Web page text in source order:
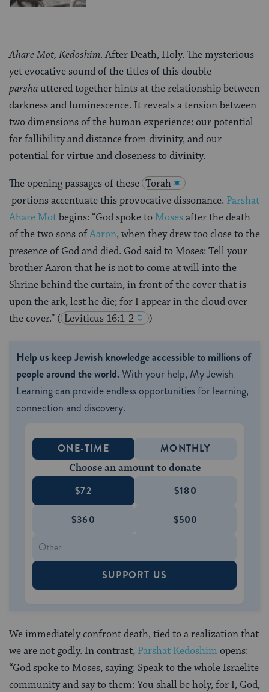
Ahare Mot, Kedoshim. After Death, Holy. The mysterious
yet evocative sound of the titles of this double
parshauttered together hints at the relationship between
darkness and luminescence. It reveals a tension between
two dimensions of the human experience: our potential
for fallibility and distance from divinity, and our
potential for virtue and closeness to divinity.
The opening passages of these Torah
portionsaccentuate this provocative dissonance. Parshat
Ahare Motbegins: “God spoke to Mosesafter the death
of the two sons ofAaron, when they drew too close to the
presence of God and died. God said to Moses: Tell your
brother Aaron that he is not to come at will into the
Shrine behind the curtain, in front of the cover that is
upon the ark, lest he die; for I appear in the cloud over
the cover.” ( Leviticus 16:1-2 )
Help us keep Jewish knowledge accessible to millions of
people around the world.With your help, My Jewish
Learning can provide endless opportunities for learning,
connection and discovery.
ONE-TIME MONTHLY
Choose an amount to donate
$72 $180
$360 $500
SUPPORT US
We immediately confront death, tied to a realization that
we are not godly. In contrast, Parshat Kedoshim opens:
“God spoke to Moses, saying: Speak to the whole Israelite
community and say to them: You shall be holy, for I, God,